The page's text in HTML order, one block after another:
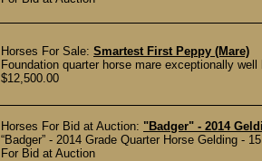
Horses For Sale: Smartest First Peppy (Mare)
Foundation quarter horse mare exceptionally
$12,500.00
Horses For Bid at Auction: "Badger" - 2014
“Badger” - 2014 Grade Quarter Horse Gelding -
For Bid at Auction